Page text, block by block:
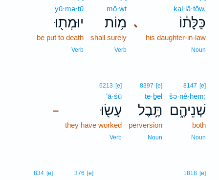
､
kal·lā·ṯōw,
כַּלָּת֔וֹ
his daughter-in-law
Noun
mō·wṯ
מ֥וֹת
shall surely
Verb
yū·mə·ṯū
יוּמְת֖וּ
be put to death
Verb
8147 [e]
šə·nê·hem;
שְׁנֵיהֶ֑ם
both
Noun
8397 [e]
te·ḇel
תֶּ֥בֶל
perversion
Noun
–
6213 [e]
‘ā·śū
עָשׂ֖וּ
they have worked
Verb
1818 [e]
376 [e]
834 [e]